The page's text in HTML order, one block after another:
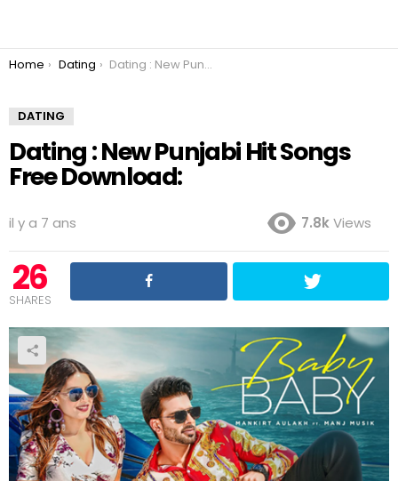
You are here:
Home Dating Dating : New Punjabi Hit Songs Free Download:
DATING
Dating : New Punjabi Hit Songs
Free Download:
il y a 7 ans 7.8kViews
26
SHARES